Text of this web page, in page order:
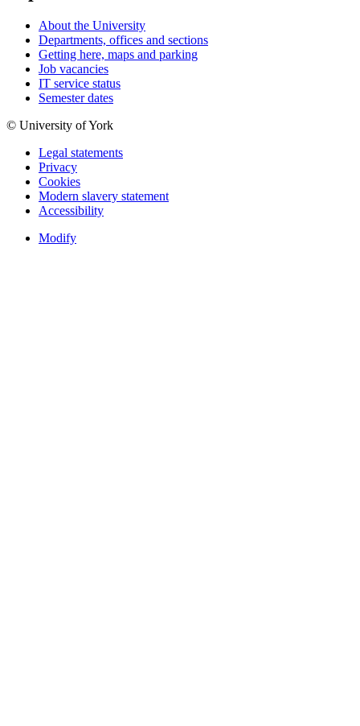
About the University
Departments, offices and sections
Getting here, maps and parking
Job vacancies
IT service status
Semester dates
© University of York
Legal statements
Privacy
Cookies
Modern slavery statement
Accessibility
Modify